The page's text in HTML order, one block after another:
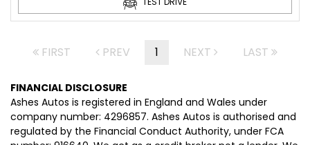
FIRST PREV 1 NEXT LAST
FINANCIAL DISCLOSURE
Ashes Autos is registered in England and Wales under
company number: 4296857. Ashes Autos is authorised and
regulated by the Financial Conduct Authority, under FCA